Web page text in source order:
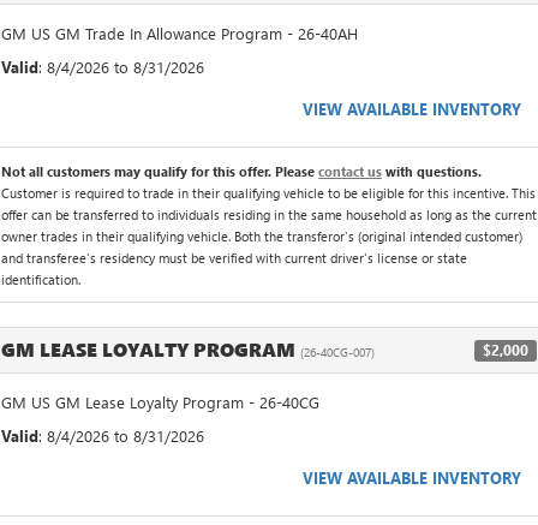
GM US GM Trade In Allowance Program - 26-40AH
Valid: 8/4/2026 to 8/31/2026
VIEW AVAILABLE INVENTORY
Not all customers may qualify for this offer. Please contact us with questions.
Customer is required to trade in their qualifying vehicle to be eligible for this incentive. This
offer can be transferred to individuals residing in the same household as long as the current
owner trades in their qualifying vehicle. Both the transferor's (original intended customer)
and transferee's residency must be verified with current driver's license or state
identification.
GM LEASE LOYALTY PROGRAM (26-40CG-007) $2,000
GM US GM Lease Loyalty Program - 26-40CG
Valid: 8/4/2026 to 8/31/2026
VIEW AVAILABLE INVENTORY